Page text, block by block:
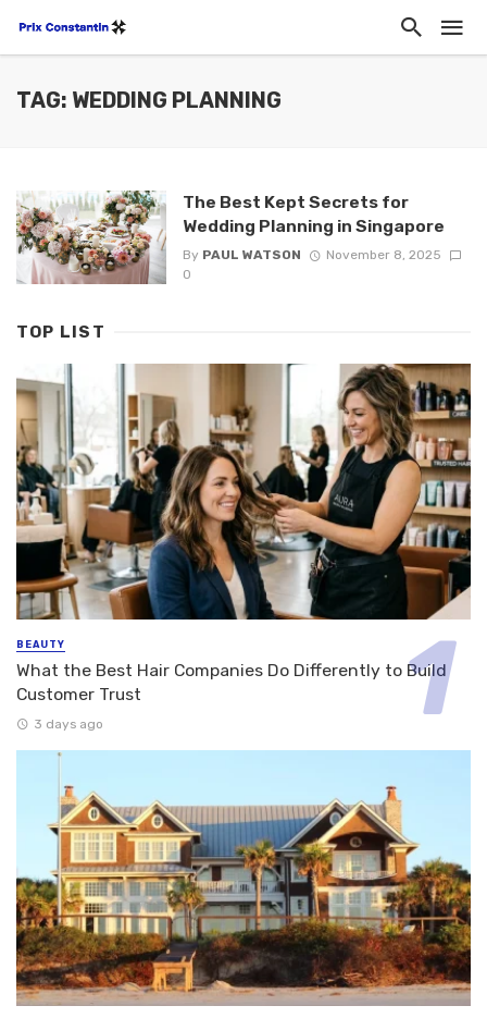
TAG: WEDDING PLANNING
The Best Kept Secrets for
Wedding Planning in Singapore
By PAUL WATSON
November 8, 2025
0
TOP LIST
BEAUTY
What the Best Hair Companies Do Differently to Build
Customer Trust
3 days ago